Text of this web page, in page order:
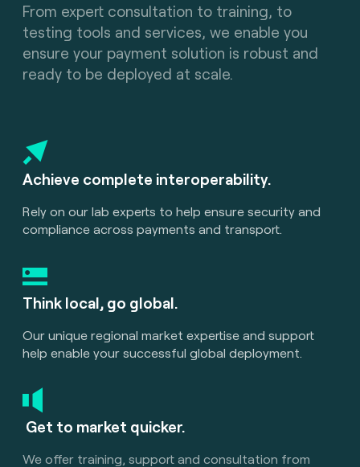
From expert consultation to training, to
testing tools and services, we enable you
ensure your payment solution is robust and
ready to be deployed at scale.
Achieve complete interoperability.
Rely on our lab experts to help ensure security and
compliance across payments and transport.
Think local, go global.
Our unique regional market expertise and support
help enable your successful global deployment.
Get to market quicker.
We offer training, support and consultation from